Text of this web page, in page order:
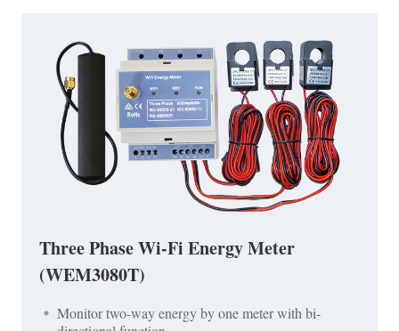
Three Phase Wi-Fi Energy Meter
(WEM3080T)
Monitor two-way energy by one meter with bi-